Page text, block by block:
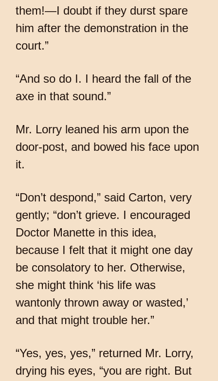
them!—I doubt if they durst spare
him after the demonstration in the
court.”
“And so do I. I heard the fall of the
axe in that sound.”
Mr. Lorry leaned his arm upon the
door-post, and bowed his face upon
it.
“Don’t despond,” said Carton, very
gently; “don’t grieve. I encouraged
Doctor Manette in this idea,
because I felt that it might one day
be consolatory to her. Otherwise,
she might think ‘his life was
wantonly thrown away or wasted,’
and that might trouble her.”
“Yes, yes, yes,” returned Mr. Lorry,
drying his eyes, “you are right. But